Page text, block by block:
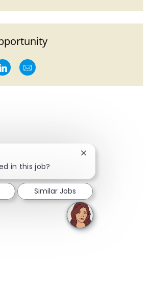
via twitter
Share via LinkedIn
Share via email
in this job?
Close chatbot
Similar Jobs